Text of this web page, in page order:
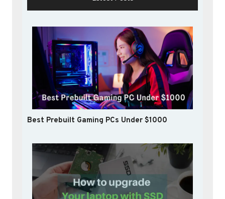
Best Prebuilt Gaming PCs Under $1000